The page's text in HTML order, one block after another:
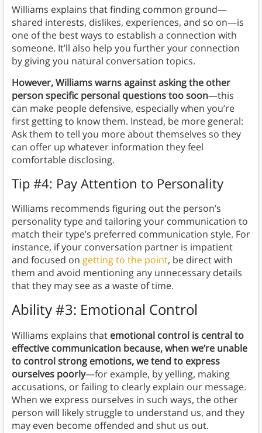
Williams explains that finding common ground—
shared interests, dislikes, experiences, and so on—is
one of the best ways to establish a connection with
someone. It’ll also help you further your connection
by giving you natural conversation topics.
However,Williams warns against asking the other
person specific personal questions too soon—this
can make people defensive, especially when you’re
first getting to know them. Instead, be more general:
Ask them to tell you more about themselves so they
can offer up whatever information they feel
comfortable disclosing.
Tip #4: Pay Attention to Personality
Williams recommends figuring out the person’s
personality type and tailoring your communication to
match their type’s preferred communication style. For
instance, if your conversation partner is impatient
and focused on getting to the point, be direct with
them and avoid mentioning any unnecessary details
that they may see as a waste of time.
Ability #3: Emotional Control
Williams explains that emotional control is central to
effective communication because, when we’re unable
to control strong emotions, we tend to express
ourselves poorly—for example, by yelling, making
accusations, or failing to clearly explain our message.
When we express ourselves in such ways, the other
person will likely struggle to understand us, and they
may even become offended and shut us out.